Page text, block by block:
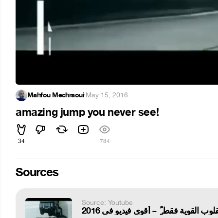
Mahfou Mechraoui·May 15, 2016
amazing jump you never see!
34 784
Sources
Source: Youtube
القوية فقط ًٌٍ ~ أقوى فيديو فى 2016